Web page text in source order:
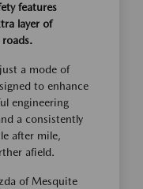
features
layer of
roads.
a mode of
to enhance
engineering
a consistently
after mile,
afield.
of Mesquite